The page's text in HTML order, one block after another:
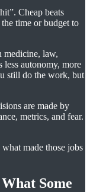
Cheap beats
time or budget to
medicine, law,
less autonomy, more
still do the work, but
are made by
metrics, and fear.
made those jobs
Some